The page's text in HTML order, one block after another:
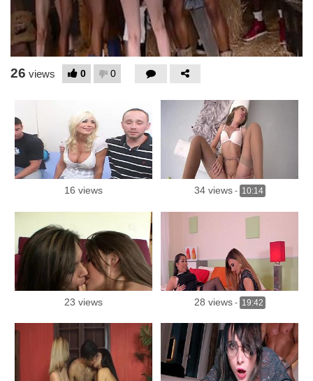
26 views 0 0
16 views 34 views- 10:14
23 views 28 views- 19:42